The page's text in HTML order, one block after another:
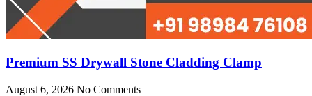
Premium SS Drywall Stone Cladding Clamp
August 6, 2026 No Comments